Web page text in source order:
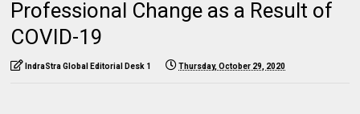
Professional Change as a Result of
COVID-19
IndraStra Global Editorial Desk 1 Thursday, October 29, 2020